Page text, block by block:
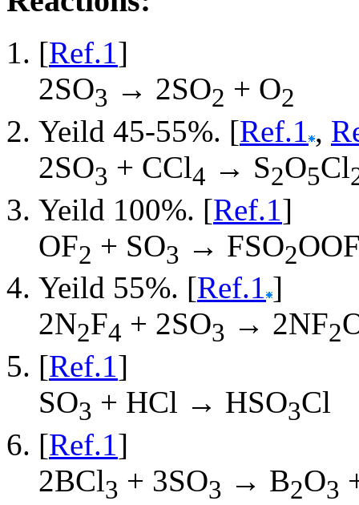
[Ref.1]
2SO3 → 2SO2 + O2
Yeild 45-55%. [Ref.1 ,
2SO3 + CCl4 → S2O5Cl
Yeild 100%. [Ref.1]
OF2 + SO3 → FSO2
Yeild 55%. [Ref.1 ]
2N2F4 + 2SO3 → 2NF2
[Ref.1]
SO3 + HCl → HSO3Cl
[Ref.1]
2BCl3 + 3SO3 → B2O3